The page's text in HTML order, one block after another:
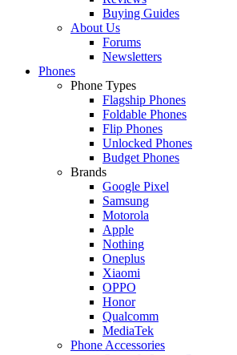
Buying Guides
About Us
Forums
Newsletters
Phones
Phone Types
Flagship Phones
Foldable Phones
Flip Phones
Unlocked Phones
Budget Phones
Brands
Google Pixel
Samsung
Motorola
Apple
Nothing
Oneplus
Xiaomi
OPPO
Honor
Qualcomm
MediaTek
Phone Accessories